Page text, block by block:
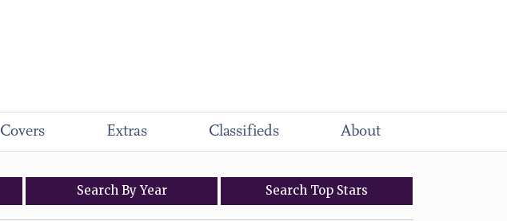
Covers Extras Classifieds About
Search ByYear Search Top Stars